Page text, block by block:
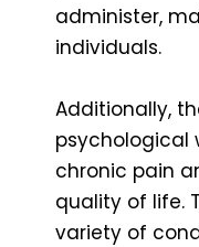
administer,
individuals.
Additionally,
psychological
chronic pain
quality of life.
variety of